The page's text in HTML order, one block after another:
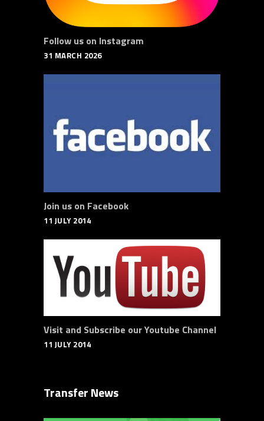
Follow us on Instagram
31 MARCH 2026
Join us on Facebook
11 JULY 2014
Visit and Subscribe our Youtube Channel
11 JULY 2014
Transfer News